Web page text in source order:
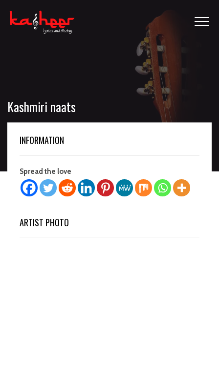
Kashmiri naats
INFORMATION
Spread the love
ARTIST PHOTO